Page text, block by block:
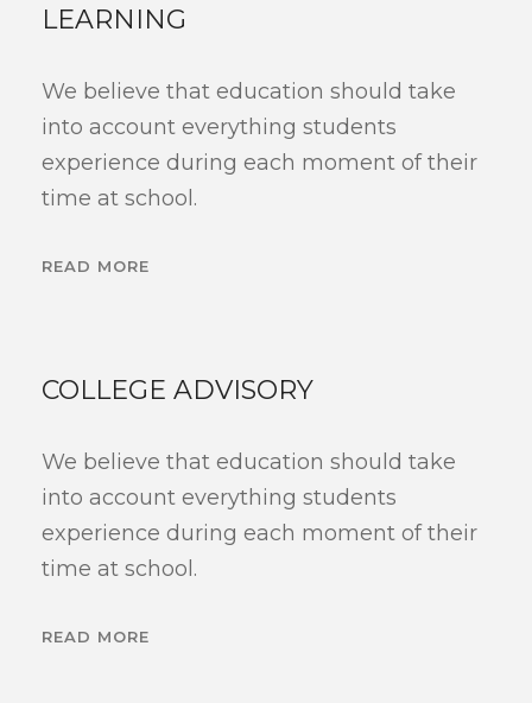
LEARNING
We believe that education should take
into account everything students
experience during each moment of their
time at school.
READ MORE
COLLEGE ADVISORY
We believe that education should take
into account everything students
experience during each moment of their
time at school.
READ MORE